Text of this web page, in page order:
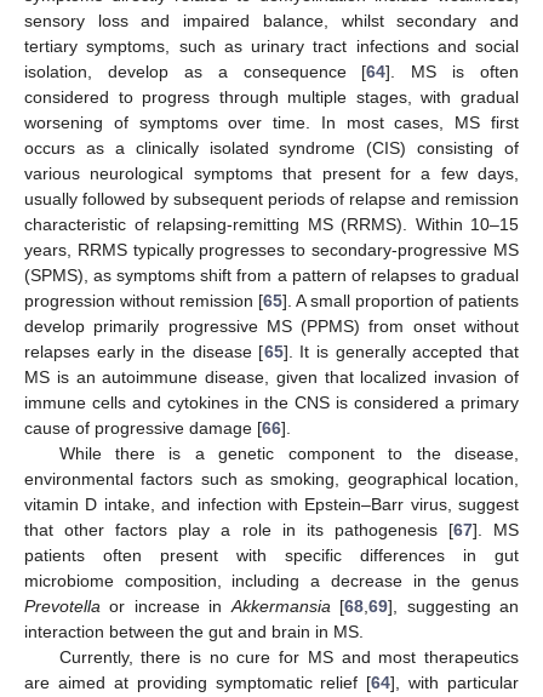
sensory loss and impaired balance, whilst secondary and
tertiary symptoms, such as urinary tract infections and social
isolation, develop as a consequence [64]. MS is often
considered to progress through multiple stages, with gradual
worsening of symptoms over time. In most cases, MS first
occurs as a clinically isolated syndrome (CIS) consisting of
various neurological symptoms that present for a few days,
usually followed by subsequent periods of relapse and remission
characteristic of relapsing-remitting MS (RRMS). Within 10–15
years, RRMS typically progresses to secondary-progressive MS
(SPMS), as symptoms shift from a pattern of relapses to gradual
progression without remission [65]. A small proportion of patients
develop primarily progressive MS (PPMS) from onset without
relapses early in the disease [65]. It is generally accepted that
MS is an autoimmune disease, given that localized invasion of
immune cells and cytokines in the CNS is considered a primary
cause of progressive damage [66].
While there is a genetic component to the disease,
environmental factors such as smoking, geographical location,
vitamin D intake, and infection with Epstein–Barr virus, suggest
that other factors play a role in its pathogenesis [67]. MS
patients often present with specific differences in gut
microbiome composition, including a decrease in the genus
Prevotella or increase inAkkermansia[68,69], suggesting an
interaction between the gut and brain in MS.
Currently, there is no cure for MS and most therapeutics
are aimed at providing symptomatic relief [64], with particular